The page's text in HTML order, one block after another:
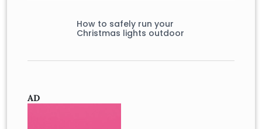
How to safely run your
Christmas lights outdoor
AD